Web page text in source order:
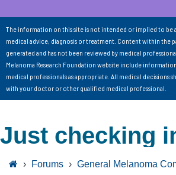
The information on this site is not intended or implied to be
medical advice, diagnosis or treatment. Content within the
generated and has not been reviewed by medical
Melanoma Research Foundation website include
medical professionals as appropriate. All medical decisions
with your doctor or other qualified medical professional.
Just checking
› Forums › General Melanoma